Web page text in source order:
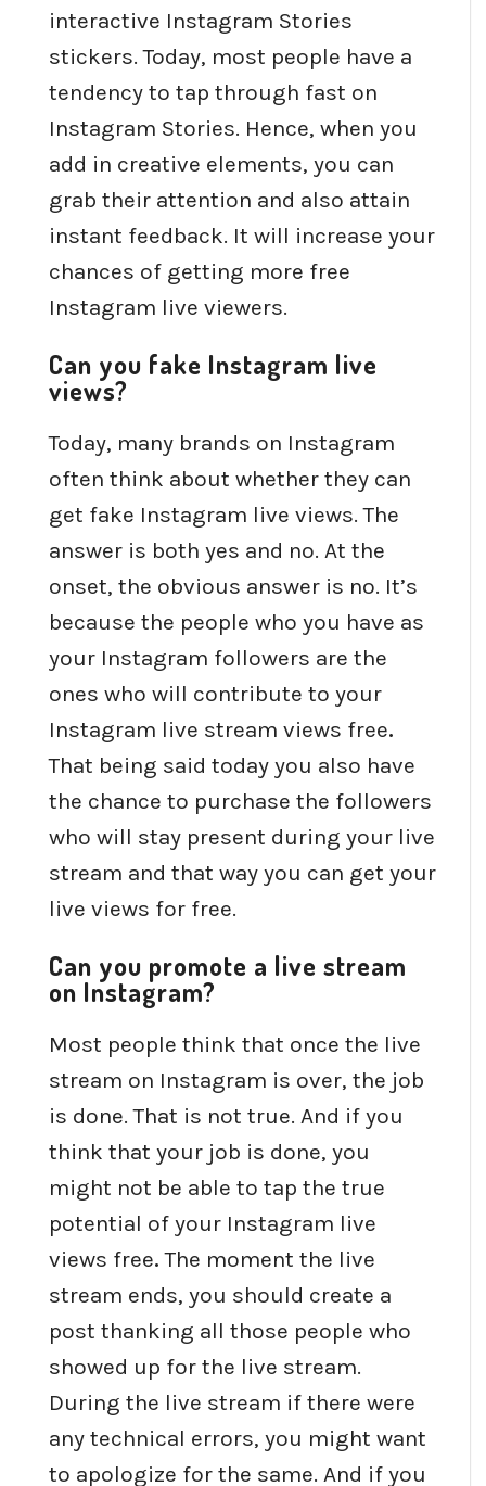
interactive Instagram Stories
stickers. Today, most people have a
tendency to tap through fast on
Instagram Stories. Hence, when you
add in creative elements, you can
grab their attention and also attain
instant feedback. It will increase your
chances of getting more free
Instagram live viewers.
Can you fake Instagram live
views?
Today, many brands on Instagram
often think about whether they can
get fake Instagram live views. The
answer is both yes and no. At the
onset, the obvious answer is no. It’s
because the people who you have as
your Instagram followers are the
ones who will contribute to your
Instagram live stream views free.
That being said today you also have
the chance to purchase the followers
who will stay present during your live
stream and that way you can get your
live views for free.
Can you promote a live stream
on Instagram?
Most people think that once the live
stream on Instagram is over, the job
is done. That is not true. And if you
think that your job is done, you
might not be able to tap the true
potential of your Instagram live
views free. The moment the live
stream ends, you should create a
post thanking all those people who
showed up for the live stream.
During the live stream if there were
any technical errors, you might want
to apologize for the same. And if you